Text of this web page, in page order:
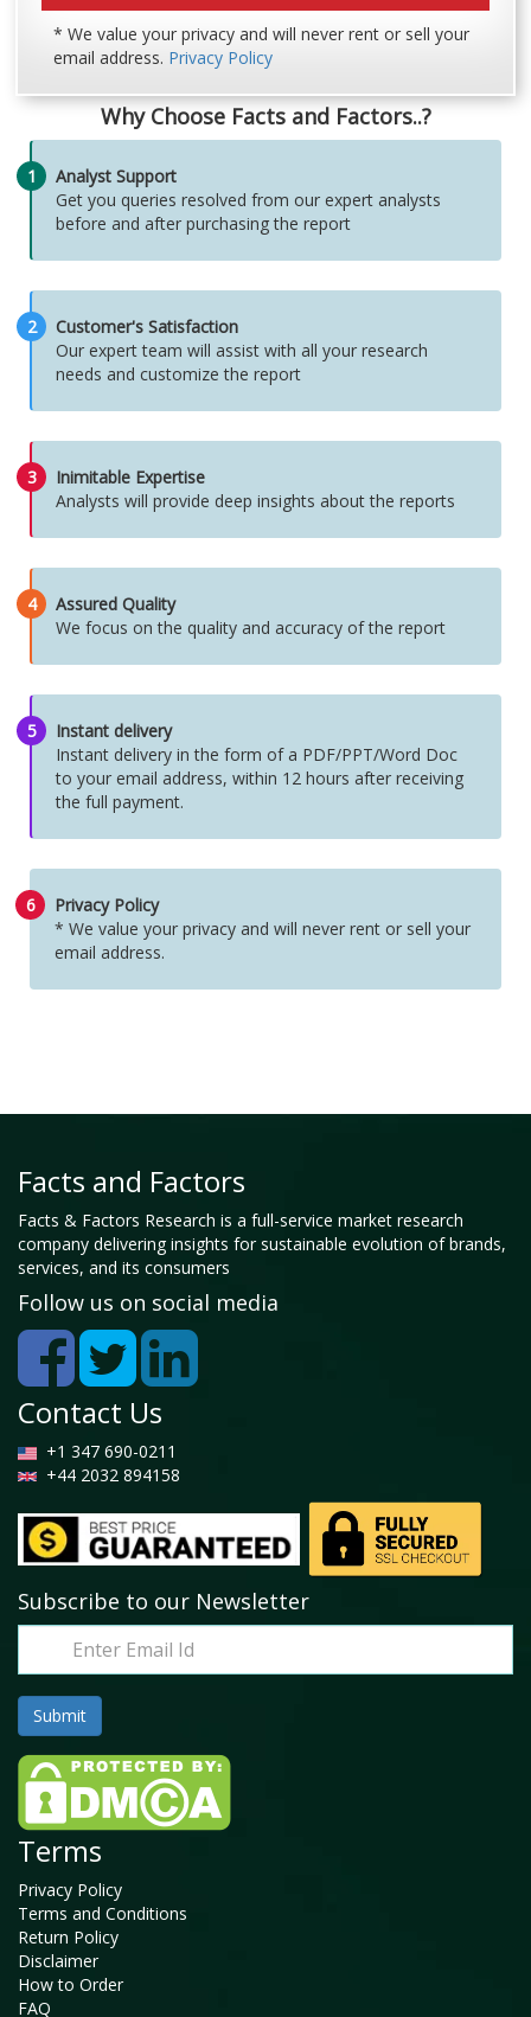
* We value your privacy and will never rent or sell your
email address. Privacy Policy
Why Choose Facts and Factors..?
1
Analyst Support
Get you queries resolved from our expert analysts
before and after purchasing the report
2
Customer's Satisfaction
Our expert team will assist with all your research
needs and customize the report
3
Inimitable Expertise
Analysts will provide deep insights about the reports
4
Assured Quality
We focus on the quality and accuracy of the report
5
Instant delivery
Instant delivery in the form of a PDF/PPT/Word Doc
to your email address, within 12 hours after receiving
the full payment.
6
Privacy Policy
* We value your privacy and will never rent or sell your
email address.
Facts and Factors
Facts & Factors Research is a full-service market research
company delivering insights for sustainable evolution of brands,
services, and its consumers
Follow us on social media
Contact Us
+1 347 690-0211
+44 2032 894158
Subscribe to our Newsletter
Terms
Privacy Policy
Terms and Conditions
Return Policy
Disclaimer
How to Order
FAQ